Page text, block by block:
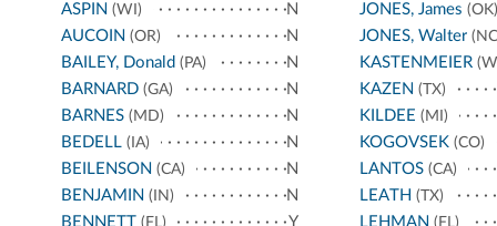
ASPIN (WI)
N
AUCOIN (OR)
N
BAILEY, Donald (PA)
N
BARNARD (GA)
N
BARNES (MD)
N
BEDELL (IA)
N
BEILENSON (CA)
N
BENJAMIN (IN)
N
BENNETT (FL) Y
JONES, James (OK)
JONES, Walter
KASTENMEIER
KAZEN (TX)
KILDEE (MI)
KOGOVSEK(CO)
LANTOS(CA)
LEATH (TX)
LEHMAN (FL)